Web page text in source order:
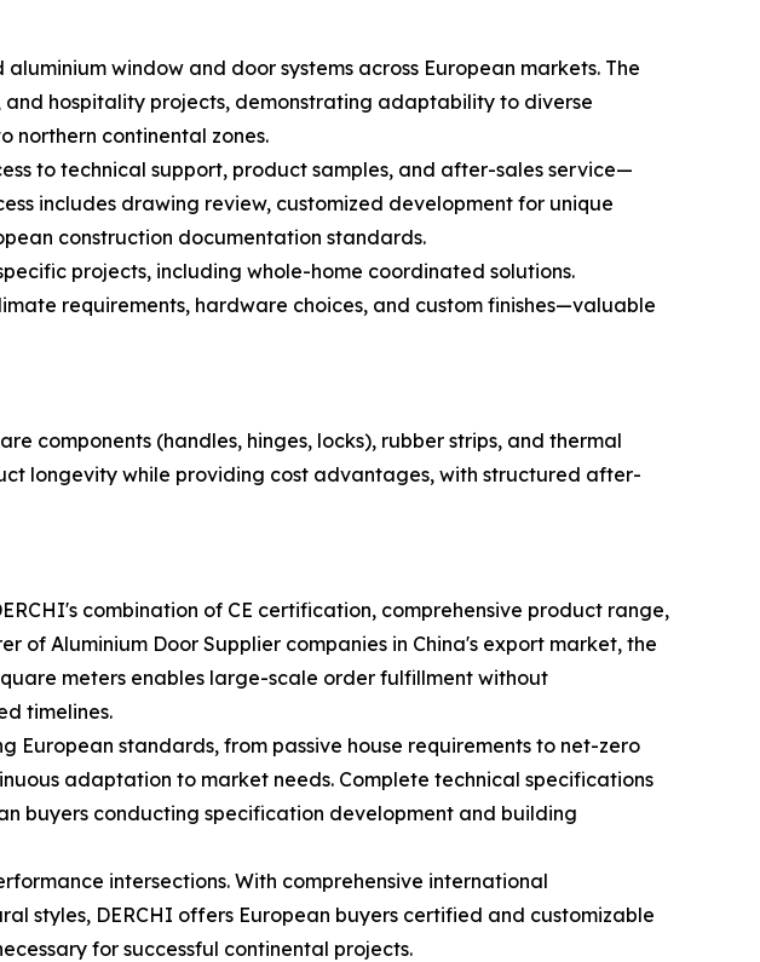
window and door systems across European markets. The
hospitality projects, demonstrating adaptability to diverse
northern continental zones.
to technical support, product samples, and after-sales service—
includes drawing review, customized development for unique
construction documentation standards.
projects, including whole-home coordinated solutions.
requirements, hardware choices, and custom finishes—valuable
components (handles, hinges, locks), rubber strips, and thermal
longevity while providing cost advantages, with structured after-
combination of CE certification, comprehensive product range,
Aluminium Door Supplier companies in China's export market, the
meters enables large-scale order fulfillment without
timelines.
European standards, from passive house requirements to net-zero
adaptation to market needs. Complete technical specifications
buyers conducting specification development and building
intersections. With comprehensive international
styles, DERCHI offers European buyers certified and customizable
for successful continental projects.